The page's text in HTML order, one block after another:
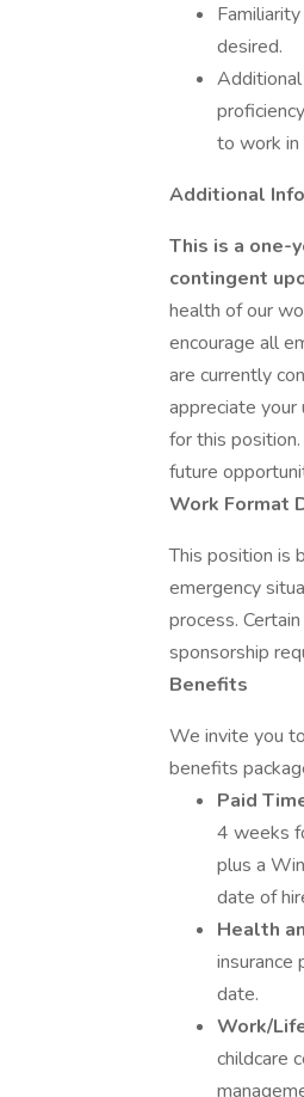
desired.
to work in
Additional
This is a one-
contingent
health of our
encourage all
are currently
appreciate your
for this
future
Work Format
This position is
emergency
process.
sponsorship
Benefits
We invite you
benefits
Paid
4 weeks
plus a
date of
Health
insurance
date.
Work/
childcare